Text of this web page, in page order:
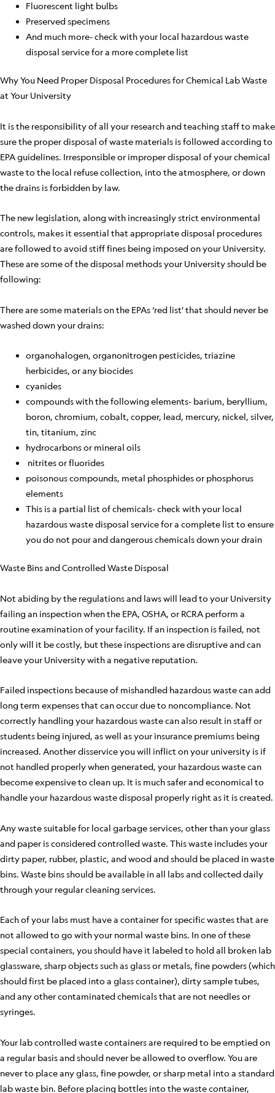
Fluorescent light bulbs
Preserved specimens
And much more- check with your local hazardous waste
disposal service for a more complete list
Why You Need Proper Disposal Procedures for Chemical Lab Waste
at Your University
It is the responsibility of all your research and teaching staff to make
sure the proper disposal of waste materials is followed according to
EPA guidelines. Irresponsible or improper disposal of your chemical
waste to the local refuse collection, into the atmosphere, or down
the drains is forbidden by law.
The new legislation, along with increasingly strict environmental
controls, makes it essential that appropriate disposal procedures
are followed to avoid stiff fines being imposed on your University.
These are some of the disposal methods your University should be
following:
There are some materials on the EPAs ‘red list’ that should never be
washed down your drains:
organohalogen, organonitrogen pesticides, triazine
herbicides, or any biocides
cyanides
compounds with the following elements- barium, beryllium,
boron, chromium, cobalt, copper, lead, mercury, nickel, silver,
tin, titanium, zinc
hydrocarbons or mineral oils
nitrites or fluorides
poisonous compounds, metal phosphides or phosphorus
elements
This is a partial list of chemicals- check with your local
hazardous waste disposal service for a complete list to ensure
you do not pour and dangerous chemicals down your drain
Waste Bins and Controlled Waste Disposal
Not abiding by the regulations and laws will lead to your University
failing an inspection when the EPA, OSHA, or RCRA perform a
routine examination of your facility. If an inspection is failed, not
only will it be costly, but these inspections are disruptive and can
leave your University with a negative reputation.
Failed inspections because of mishandled hazardous waste can add
long term expenses that can occur due to noncompliance. Not
correctly handling your hazardous waste can also result in staff or
students being injured, as well as your insurance premiums being
increased. Another disservice you will inflict on your university is if
not handled properly when generated, your hazardous waste can
become expensive to clean up. It is much safer and economical to
handle your hazardous waste disposal properly right as it is created.
Any waste suitable for local garbage services, other than your glass
and paper is considered controlled waste. This waste includes your
dirty paper, rubber, plastic, and wood and should be placed in waste
bins. Waste bins should be available in all labs and collected daily
through your regular cleaning services.
Each of your labs must have a container for specific wastes that are
not allowed to go with your normal waste bins. In one of these
special containers, you should have it labeled to hold all broken lab
glassware, sharp objects such as glass or metals, fine powders (which
should first be placed into a glass container), dirty sample tubes,
and any other contaminated chemicals that are not needles or
syringes.
Your lab controlled waste containers are required to be emptied on
a regular basis and should never be allowed to overflow. You are
never to place any glass, fine powder, or sharp metal into a standard
lab waste bin. Before placing bottles into the waste container,